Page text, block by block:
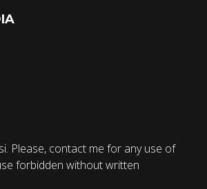
Please, contact me for any use of
forbidden without written